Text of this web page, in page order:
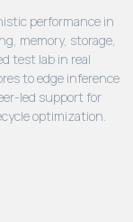
performance in
memory, storage,
test lab in real
to edge inference
led support for
optimization.